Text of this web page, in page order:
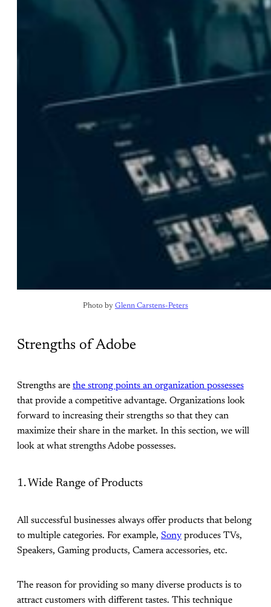
Photo by Glenn Carstens-Peters
Strengths of Adobe
Strengths are the strong points an organization possesses
that provide a competitive advantage. Organizations look
forward to increasing their strengths so that they can
maximize their share in the market. In this section, we will
look at what strengths Adobe possesses.
1. Wide Range of Products
All successful businesses always offer products that belong
to multiple categories. For example, Sony produces TVs,
Speakers, Gaming products, Camera accessories, etc.
The reason for providing so many diverse products is to
attract customers with different tastes. This technique